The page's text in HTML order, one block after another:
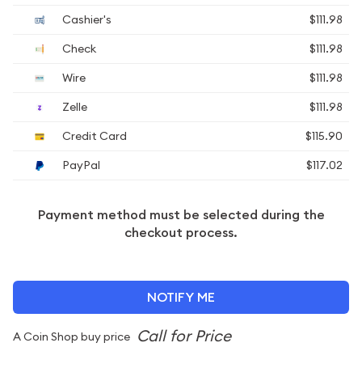
Cashier's
$111.98
Check
$111.98
Wire
$111.98
Zelle
$111.98
Credit Card
$115.90
PayPal
$117.02
Payment method must be selected during the
checkout process.
NOTIFY ME
A Coin Shop buy price